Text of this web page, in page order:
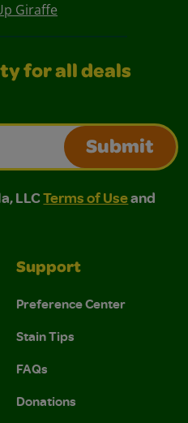
Giraffe
for all deals
Submit
Terms of Use and
of Use and Privacy
LLCTerms of Useand
Support
Preference Center
Stain Tips
FAQs
Donations